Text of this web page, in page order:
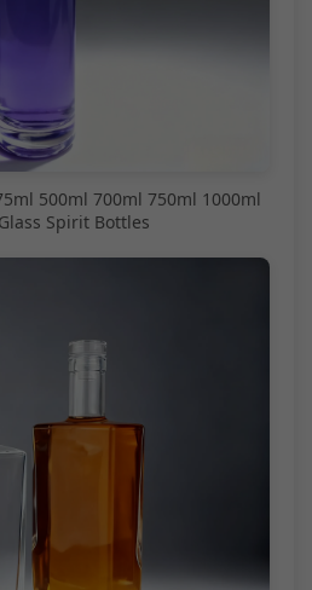
500ml 700ml 750ml 1000ml
Spirit Bottles